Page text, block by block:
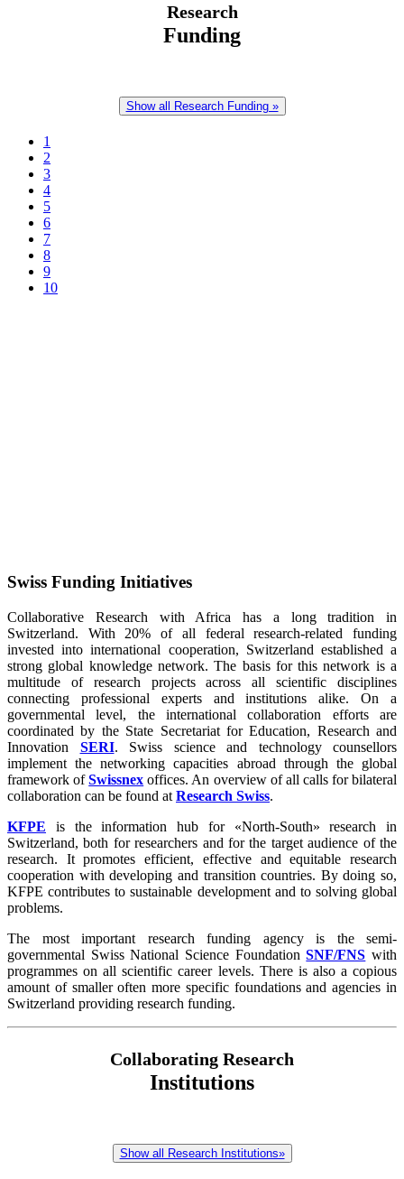
Research
Funding
Show all Research Funding »
1
2
3
4
5
6
7
8
9
10
Swiss Funding Initiatives
Collaborative Research with Africa has a long tradition in
Switzerland. With 20% of all federal research-related funding
invested into international cooperation, Switzerland established a
strong global knowledge network. The basis for this network is a
multitude of research projects across all scientific disciplines
connecting professional experts and institutions alike. On a
governmental level, the international collaboration efforts are
coordinated by the State Secretariat for Education, Research and
Innovation SERI. Swiss science and technology counsellors
implement the networking capacities abroad through the global
framework ofSwissnex offices. An overview of all calls for bilateral
collaboration can be found at Research Swiss.
KFPE is the information hub for «North-South» research in
Switzerland, both for researchers and for the target audience of the
research. It promotes efficient, effective and equitable research
cooperation with developing and transition countries. By doing so,
KFPE contributes to sustainable development and to solving global
problems.
The most important research funding agency is the semi-
governmental Swiss National Science FoundationSNF/FNS with
programmes on all scientific career levels. There is also a copious
amount of smaller often more specific foundations and agencies in
Switzerland providing research funding.
Collaborating Research
Institutions
Show all Research Institutions»